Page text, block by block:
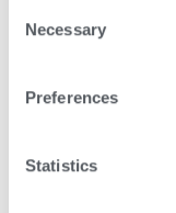
Selection
Necessary
Preferences
Statistics
How Did You